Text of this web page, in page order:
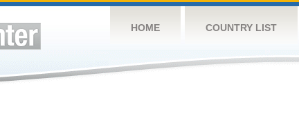
HOME COUNTRY LIST